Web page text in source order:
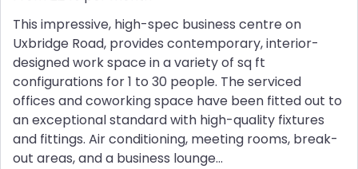
This impressive, high-spec business centre on
Uxbridge Road, provides contemporary, interior-
designed work space in a variety of sq ft
configurations for 1 to 30 people. The serviced
offices and coworking space have been fitted out to
an exceptional standard with high-quality fixtures
and fittings. Air conditioning, meeting rooms, break-
out areas, and a business lounge...